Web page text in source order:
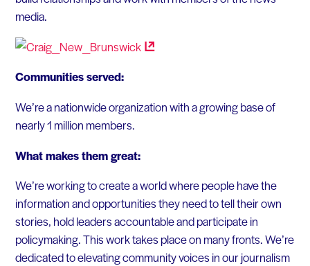
media.
Communities served:
We’re a nationwide organization with a growing base of
nearly 1 million members.
What makes them great:
We’re working to create a world where people have the
information and opportunities they need to tell their own
stories, hold leaders accountable and participate in
policymaking. This work takes place on many fronts. We’re
dedicated to elevating community voices in our journalism